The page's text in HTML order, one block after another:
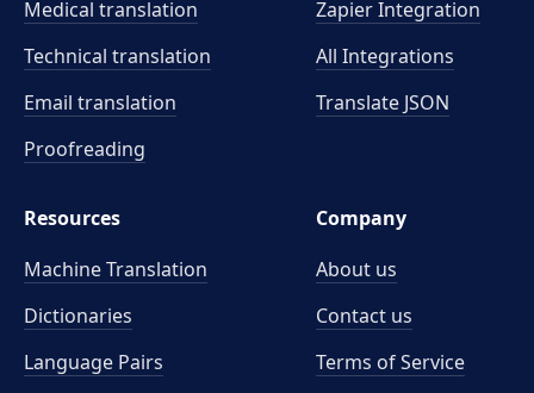
Medical translation
Technical translation
Email translation
Proofreading
Zapier Integration
All Integrations
Translate JSON
Resources
Machine Translation
Dictionaries
Language Pairs
Company
About us
Contact us
Terms of Service